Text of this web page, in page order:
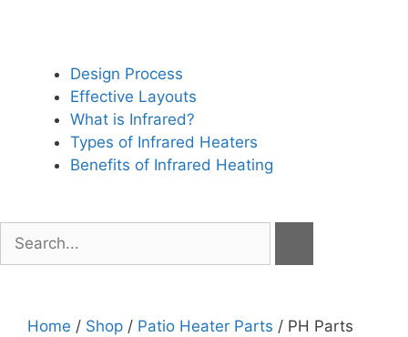
Design Process
Effective Layouts
What is Infrared?
Types of Infrared Heaters
Benefits of Infrared Heating
Home / Shop / Patio Heater Parts / PH Parts